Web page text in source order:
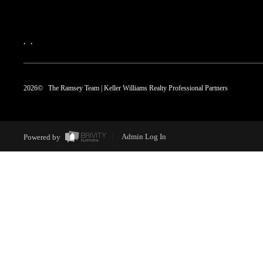
, ,
2026© The Ramsey Team | Keller Williams Realty Professional Partners
Powered by Admin Log In